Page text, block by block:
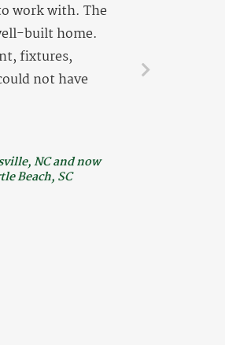
work with. The
built home.
fixtures,
not have
NC and now
Beach, SC